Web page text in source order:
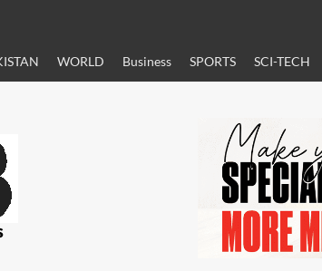
WORLD Business SPORTS SCI-TECH